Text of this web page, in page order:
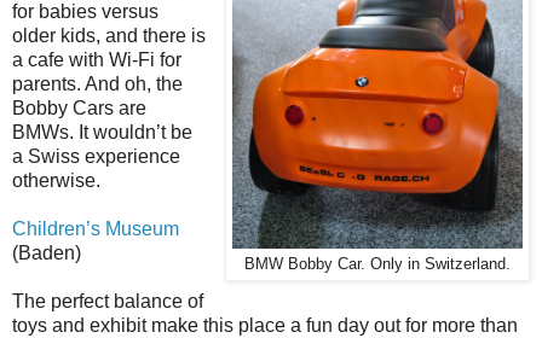
BMW Bobby Car. Only in Switzerland.
for babies versus
older kids, and there is
a cafe with Wi-Fi for
parents. And oh, the
Bobby Cars are
BMWs. It wouldn’t be
a Swiss experience
otherwise.
Children’s Museum
(Baden)
The perfect balance of
toys and exhibit make this place a fun day out for more than